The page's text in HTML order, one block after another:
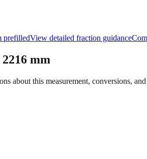
prefilledView detailed fraction guidance
2216 mm
about this measurement, conversions,